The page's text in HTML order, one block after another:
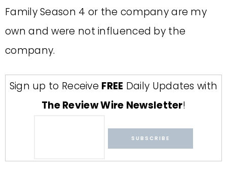
Family Season 4 or the company are my
own and were not influenced by the
company.
Sign up to Receive FREE Daily Updates with
The Review Wire Newsletter!